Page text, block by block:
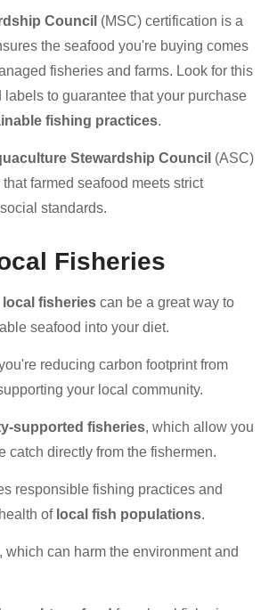
Council (MSC) certification is a
the seafood you're buying comes
fisheries and farms. Look for this
labels to guarantee that your purchase
fishing practices.
Stewardship Council (ASC)
farmed seafood meets strict
standards.
Fisheries
local fisheries can be a great way to
seafood into your diet.
reducing carbon footprint from
your local community.
supported fisheries, which allow you
catch directly from the fishermen.
responsible fishing practices and
of local fish populations.
, which can harm the environment and